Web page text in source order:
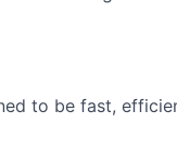
to be fast,